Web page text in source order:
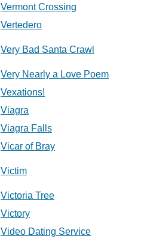
Vermont Crossing
Vertedero
Very Bad Santa Crawl
Very Nearly a Love Poem
Vexations!
Viagra
Viagra Falls
Vicar of Bray
Victim
Victoria Tree
Victory
Video Dating Service